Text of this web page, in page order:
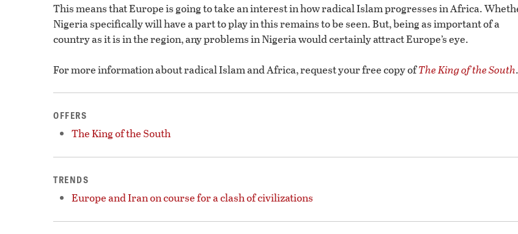
This means that Europe is going to take an interest in how radical Islam progresses in Africa.
Nigeria specifically will have a part to play in this remains to be seen. But, being as important of a
country as it is in the region, any problems in Nigeria would certainly attract Europe’s eye.
For more information about radical Islam and Africa, request your free copy ofThe King of the South.
OFFERS
The King of the South
TRENDS
Europe and Iran on course for a clash of civilizations